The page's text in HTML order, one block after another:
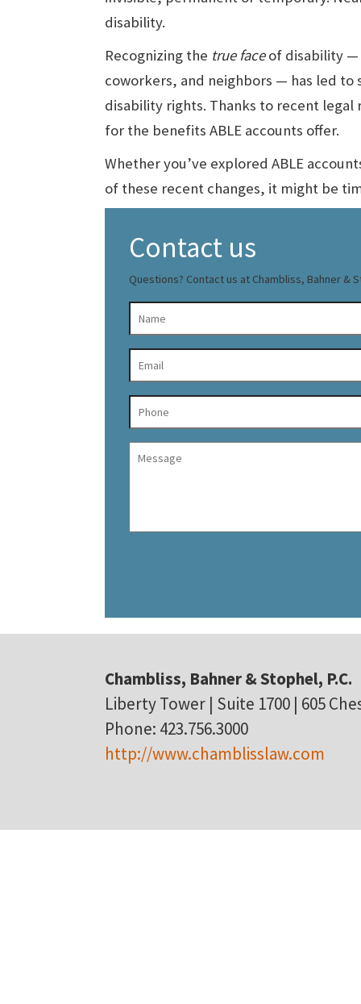
disability.
Recognizing the true faceof disability —
coworkers, and neighbors — has led
disability rights. Thanks to recent
for the benefits ABLE accounts offer.
Whether you’ve explored ABLE
of these recent changes, it might be
Contact us
Questions? Contact us at Chambliss, Bahner &
Chambliss, Bahner & Stophel, P.C.
Liberty Tower | Suite 1700 | 605
Phone: 423.756.3000
http://www.chamblisslaw.com